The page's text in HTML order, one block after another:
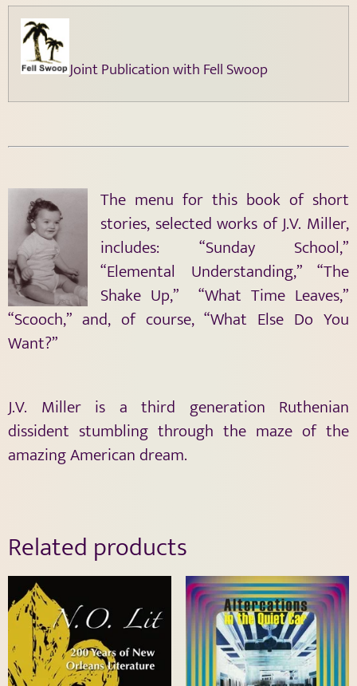
Joint Publication with Fell Swoop
The menu for this book of short
stories, selected works of J.V. Miller,
includes: “Sunday School,”
“Elemental Understanding,” “The
Shake Up,” “What Time Leaves,”
“Scooch,” and, of course, “What Else Do You
Want?”
J.V. Miller is a third generation Ruthenian
dissident stumbling through the maze of the
amazing American dream.
Related products